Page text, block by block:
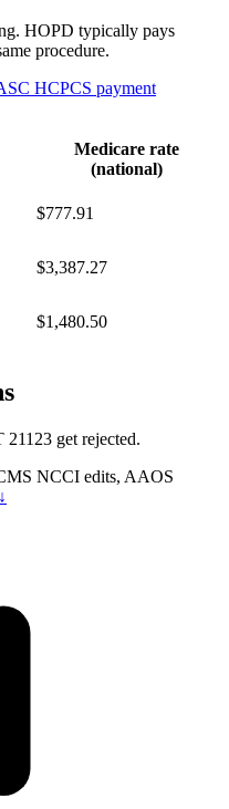
HOPD typically pays
procedure.
HCPCS payment
Medicare rate
(national)
$777.91
$3,387.27
$1,480.50
get rejected.
NCCI edits, AAOS